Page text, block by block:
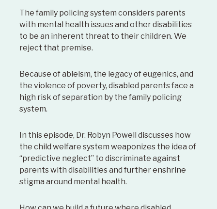
The family policing system considers parents
with mental health issues and other disabilities
to be an inherent threat to their children. We
reject that premise.
Because of ableism, the legacy of eugenics, and
the violence of poverty, disabled parents face a
high risk of separation by the family policing
system.
In this episode, Dr. Robyn Powell discusses how
the child welfare system weaponizes the idea of
“predictive neglect” to discriminate against
parents with disabilities and further enshrine
stigma around mental health.